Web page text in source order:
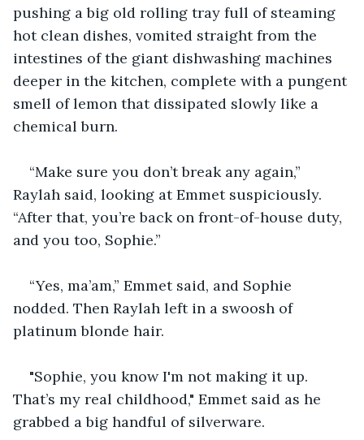
pushing a big old rolling tray full of steaming
hot clean dishes, vomited straight from the
intestines of the giant dishwashing machines
deeper in the kitchen, complete with a pungent
smell of lemon that dissipated slowly like a
chemical burn.
“Make sure you don’t break any again,”
Raylah said, looking at Emmet suspiciously.
“After that, you’re back on front-of-house duty,
and you too, Sophie.”
“Yes, ma’am,” Emmet said, and Sophie
nodded. Then Raylah left in a swoosh of
platinum blonde hair.
"Sophie, you know I'm not making it up.
That’s my real childhood," Emmet said as he
grabbed a big handful of silverware.